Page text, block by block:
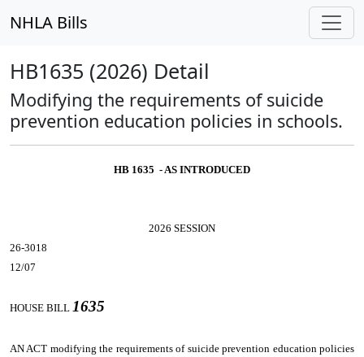
NHLA Bills
HB1635 (2026) Detail
Modifying the requirements of suicide
prevention education policies in schools.
HB 1635 - AS INTRODUCED
2026 SESSION
26-3018
12/07
HOUSE BILL 1635
AN ACT modifying the requirements of suicide prevention education policies